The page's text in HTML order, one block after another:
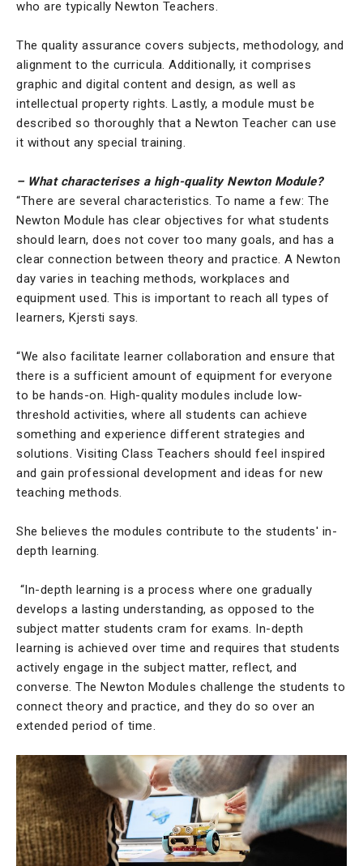
who are typically Newton Teachers.
The quality assurance covers subjects, methodology, and
alignment to the curricula. Additionally, it comprises
graphic and digital content and design, as well as
intellectual property rights. Lastly, a module must be
described so thoroughly that a Newton Teacher can use
it without any special training.
– What characterises a high-quality Newton Module?
“There are several characteristics. To name a few: The
Newton Module has clear objectives for what students
should learn, does not cover too many goals, and has a
clear connection between theory and practice. A Newton
day varies in teaching methods, workplaces and
equipment used. This is important to reach all types of
learners, Kjersti says.
“We also facilitate learner collaboration and ensure that
there is a sufficient amount of equipment for everyone
to be hands-on. High-quality modules include low-
threshold activities, where all students can achieve
something and experience different strategies and
solutions. Visiting Class Teachers should feel inspired
and gain professional development and ideas for new
teaching methods.
She believes the modules contribute to the students' in-
depth learning.
“In-depth learning is a process where one gradually
develops a lasting understanding, as opposed to the
subject matter students cram for exams. In-depth
learning is achieved over time and requires that students
actively engage in the subject matter, reflect, and
converse. The Newton Modules challenge the students to
connect theory and practice, and they do so over an
extended period of time.